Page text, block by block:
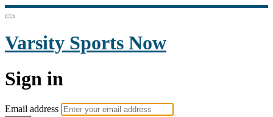
Varsity Sports Now
Sign in
Email address